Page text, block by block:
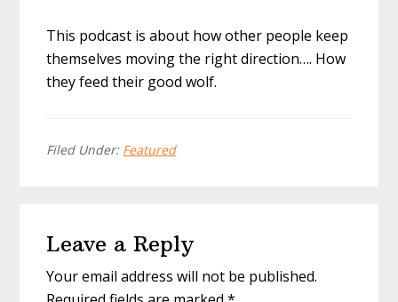
This podcast is about how other people keep
themselves moving the right direction…. How
they feed their good wolf.
Filed Under: Featured
Interactions
Leave a Reply
Your email address will not be published.